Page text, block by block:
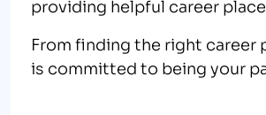
providing helpful career
From finding the right career
is committed to being your